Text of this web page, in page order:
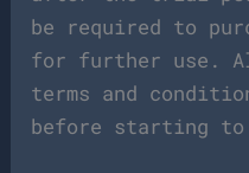
be required to
for further use.
terms and
before starting to